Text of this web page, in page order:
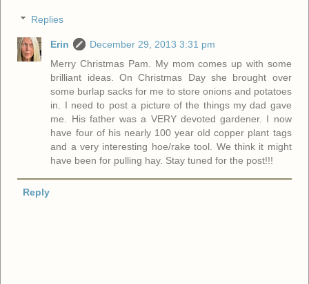
Replies
Erin
December 29, 2013 3:31 pm
Merry Christmas Pam. My mom comes up with some
brilliant ideas. On Christmas Day she brought over
some burlap sacks for me to store onions and potatoes
in. I need to post a picture of the things my dad gave
me. His father was a VERY devoted gardener. I now
have four of his nearly 100 year old copper plant tags
and a very interesting hoe/rake tool. We think it might
have been for pulling hay. Stay tuned for the post!!!
Reply